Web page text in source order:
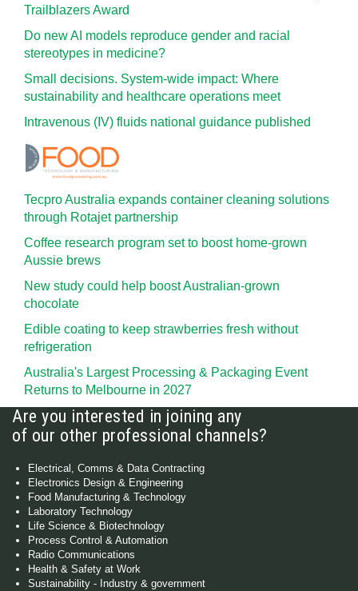
Trailblazers Award
Do new AI models reproduce gender and racial
stereotypes in medicine?
Small decisions. System-wide impact: Where
sustainability and healthcare operations meet
Intravenous (IV) fluids national guidance published
Tecpro Australia expands container cleaning solutions
through Rotajet partnership
Coffee research program set to boost home-grown
Aussie brews
New study could help boost Australian-grown
chocolate
Edible coating to keep strawberries fresh without
refrigeration
Australia's Largest Processing & Packaging Event
Returns to Melbourne in 2027
Are you interested in joining any
of our other professional channels?
Electrical, Comms & Data Contracting
Electronics Design & Engineering
Food Manufacturing & Technology
Laboratory Technology
Life Science & Biotechnology
Process Control & Automation
Radio Communications
Health & Safety at Work
Sustainability - Industry & government